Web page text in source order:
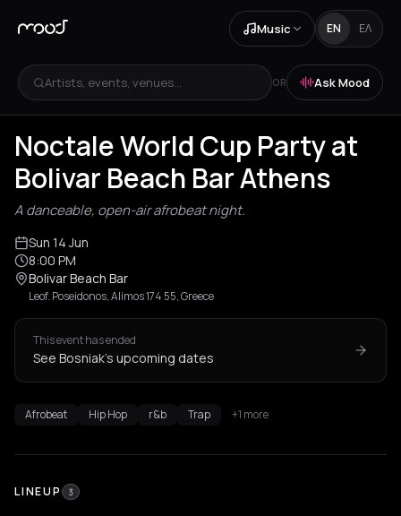
Music EN ΕΛ
Artists, events, venues... OR Ask Mood
Noctale World Cup Party at
Bolivar Beach Bar Athens
A danceable, open-air afrobeat night.
Sun 14 Jun
8:00 PM
Bolivar Beach Bar
Leof. Poseidonos, Alimos 174 55, Greece
This event has ended
See Bosniak's upcoming dates
Afrobeat Hip Hop r&b Trap +1 more
LINEUP 3